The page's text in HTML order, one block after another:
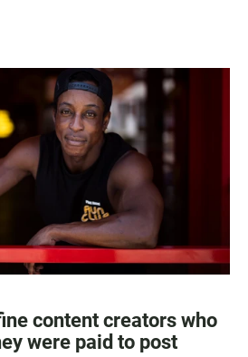
content creators who
were paid to post